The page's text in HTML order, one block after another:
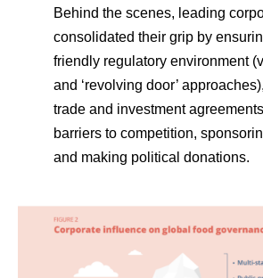
Behind the scenes, leading
consolidated their grip by
friendly regulatory environment
and ‘revolving door’
trade and investment
barriers to competition,
and making political donations.